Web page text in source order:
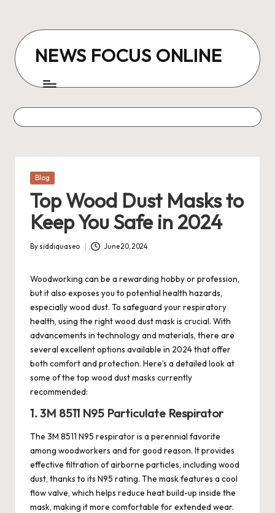
content
NEWS FOCUS ONLINE
Posted
Blog
Top Wood Dust Masks to
Keep You Safe in 2024
Posted
By siddiquaseo June 20, 2024
Woodworking can be a rewarding hobby or profession,
but it also exposes you to potential health hazards,
especially wood dust. To safeguard your respiratory
health, using the right wood dust maskis crucial. With
advancements in technology and materials, there are
several excellent options available in 2024 that offer
both comfort and protection. Here’s a detailed look at
some of the top wood dust masks currently
recommended:
1. 3M 8511 N95 Particulate Respirator
The 3M 8511 N95 respirator is a perennial favorite
among woodworkers and for good reason. It provides
effective filtration of airborne particles, including wood
dust, thanks to its N95 rating. The mask features a cool
flow valve, which helps reduce heat build-up inside the
mask, making it more comfortable for extended wear.